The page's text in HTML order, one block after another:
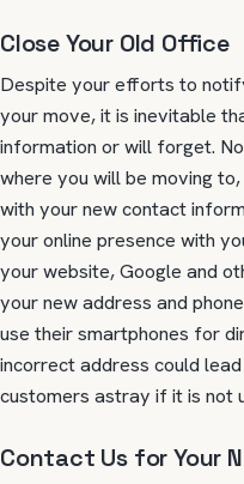
Close Your Old Office
Despite your efforts to
your move, it is inevitable
information or will forget.
where you will be moving
with your new contact
your online presence with
your website, Google and
your new address and
use their smartphones for
incorrect address could
customers astray if it is not
Contact Us for Your